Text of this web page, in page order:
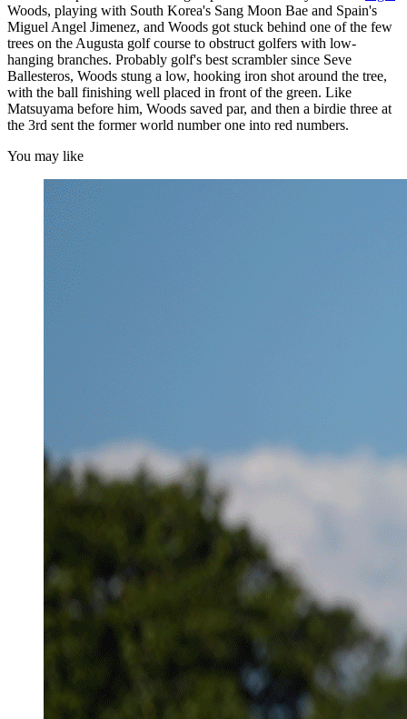
Woods, playing with South Korea's Sang Moon Bae and Spain's
Miguel Angel Jimenez, and Woods got stuck behind one of the few
trees on the Augusta golf course to obstruct golfers with low-
hanging branches. Probably golf's best scrambler since Seve
Ballesteros, Woods stung a low, hooking iron shot around the tree,
with the ball finishing well placed in front of the green. Like
Matsuyama before him, Woods saved par, and then a birdie three at
the 3rd sent the former world number one into red numbers.
You may like